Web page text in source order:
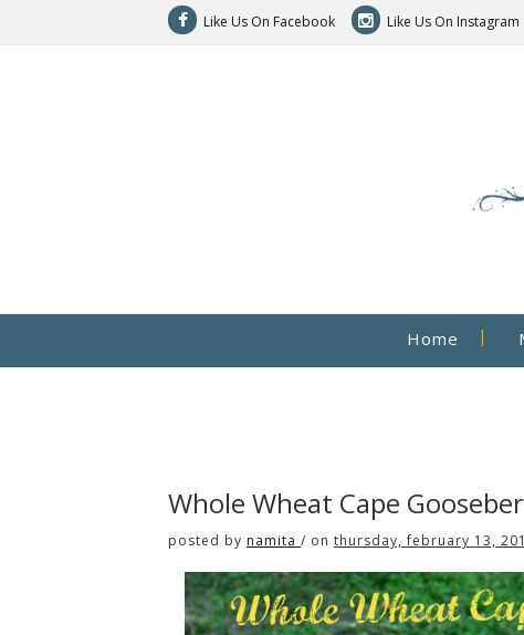
Like Us On Facebook Like Us On Instagram
Home
Whole Wheat Cape
posted by namita / on thursday, february 13,